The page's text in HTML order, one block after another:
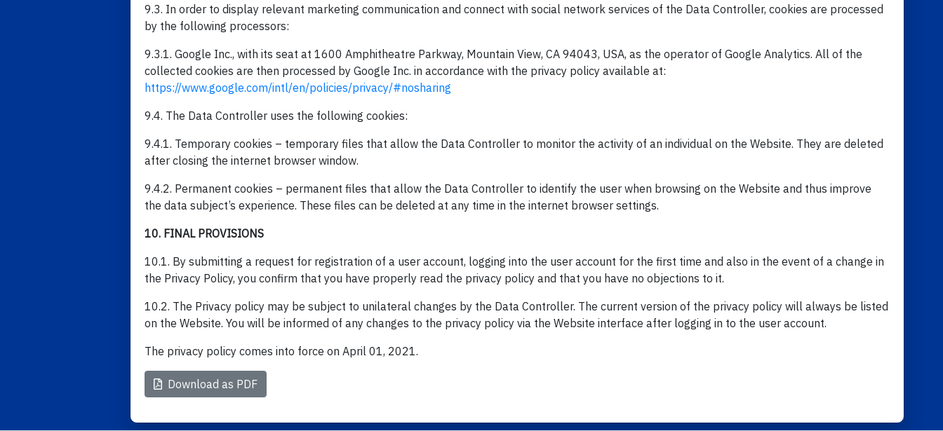
9.3. In order to display relevant marketing communication and connect with social network services of the Data Controller, cookies are processed
by the following processors:
9.3.1. Google Inc., with its seat at 1600 Amphitheatre Parkway, Mountain View, CA 94043, USA, as the operator of Google Analytics. All of the
collected cookies are then processed by Google Inc. in accordance with the privacy policy available at:
https://www.google.com/intl/en/policies/privacy/#nosharing
9.4. The Data Controller uses the following cookies:
9.4.1. Temporary cookies – temporary files that allow the Data Controller to monitor the activity of an individual on the Website. They are deleted
after closing the internet browser window.
9.4.2. Permanent cookies – permanent files that allow the Data Controller to identify the user when browsing on the Website and thus improve
the data subject’s experience. These files can be deleted at any time in the internet browser settings.
10. FINAL PROVISIONS
10.1. By submitting a request for registration of a user account, logging into the user account for the first time and also in the event of a change in
the Privacy Policy, you confirm that you have properly read the privacy policy and that you have no objections to it.
10.2. The Privacy policy may be subject to unilateral changes by the Data Controller. The current version of the privacy policy will always be listed
on the Website. You will be informed of any changes to the privacy policy via the Website interface after logging in to the user account.
The privacy policy comes into force on April 01, 2021.
Download as PDF